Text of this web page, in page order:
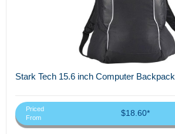
Stark Tech 15.6 inch Computer Backpack
Priced
From
$18.60*